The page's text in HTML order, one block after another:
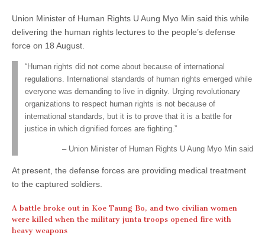
Union Minister of Human Rights U Aung Myo Min said this while
delivering the human rights lectures to the people’s defense
force on 18 August.
“Human rights did not come about because of international
regulations. International standards of human rights emerged while
everyone was demanding to live in dignity. Urging revolutionary
organizations to respect human rights is not because of
international standards, but it is to prove that it is a battle for
justice in which dignified forces are fighting.”
Union Minister of Human Rights U Aung Myo Min said
At present, the defense forces are providing medical treatment
to the captured soldiers.
A battle broke out in Koe Taung Bo, and two civilian women
were killed when the military junta troops opened fire with
heavy weapons